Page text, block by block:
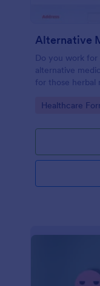
Do you work for
alternative
for those herbal
holistic
Go to
Healthcare